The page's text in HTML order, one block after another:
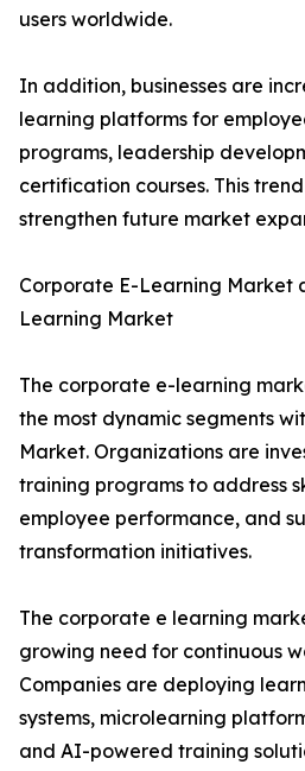
users worldwide.
In addition, businesses are
learning platforms for
programs, leadership
certification courses. This
strengthen future market
Corporate E-Learning Market
Learning Market
The corporate e-learning
the most dynamic segments
Market. Organizations are
training programs to address
employee performance, and
transformation initiatives.
The corporate e learning
growing need for continuous
Companies are deploying
systems, microlearning
and AI-powered training